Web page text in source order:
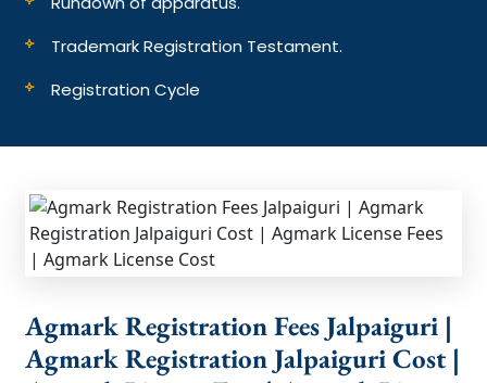
Trademark Registration Testament.
Registration Cycle
Agmark Registration Fees Jalpaiguri |
Agmark Registration Jalpaiguri Cost |